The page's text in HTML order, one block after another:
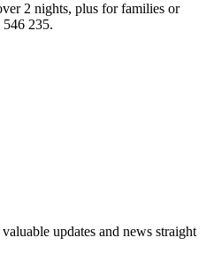
2 nights, plus for families or
546 235.
updates and news straight